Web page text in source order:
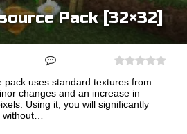
Pack [32×32]
pack uses standard textures from
changes and an increase in
Using it, you will significantly